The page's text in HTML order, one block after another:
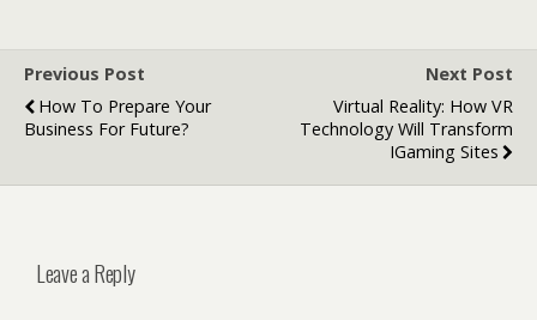
Previous Post
How To Prepare Your
Business For Future?
Next Post
Virtual Reality: How VR
Technology Will Transform
IGaming Sites
Leave a Reply